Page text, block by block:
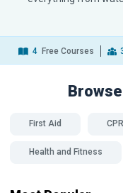
4 Free Courses
First Aid CPR
Health and Fitness